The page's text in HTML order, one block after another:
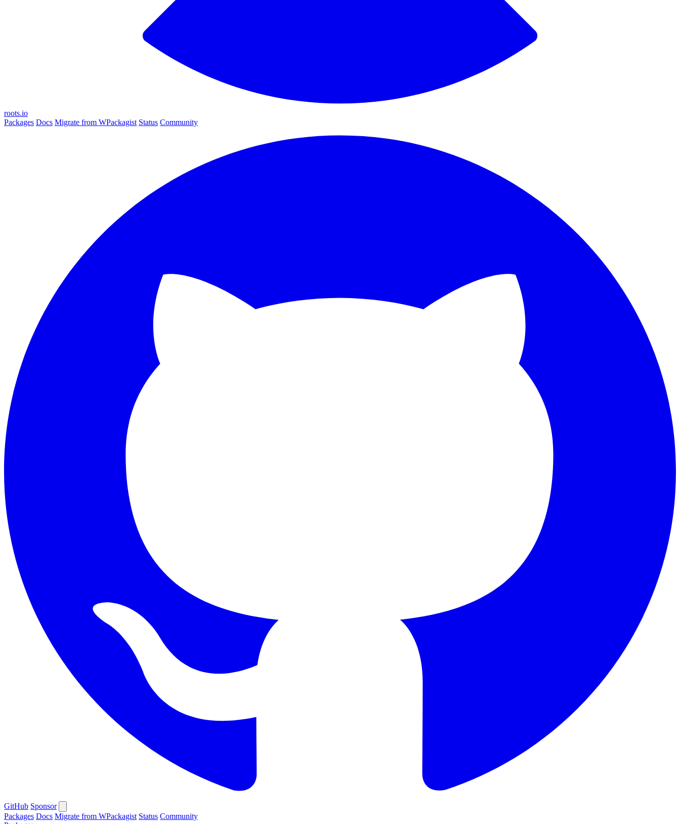
roots.io
Packages Docs Migrate from WPackagist Status Community
GitHub Sponsor
Packages Docs Migrate from WPackagist Status Community